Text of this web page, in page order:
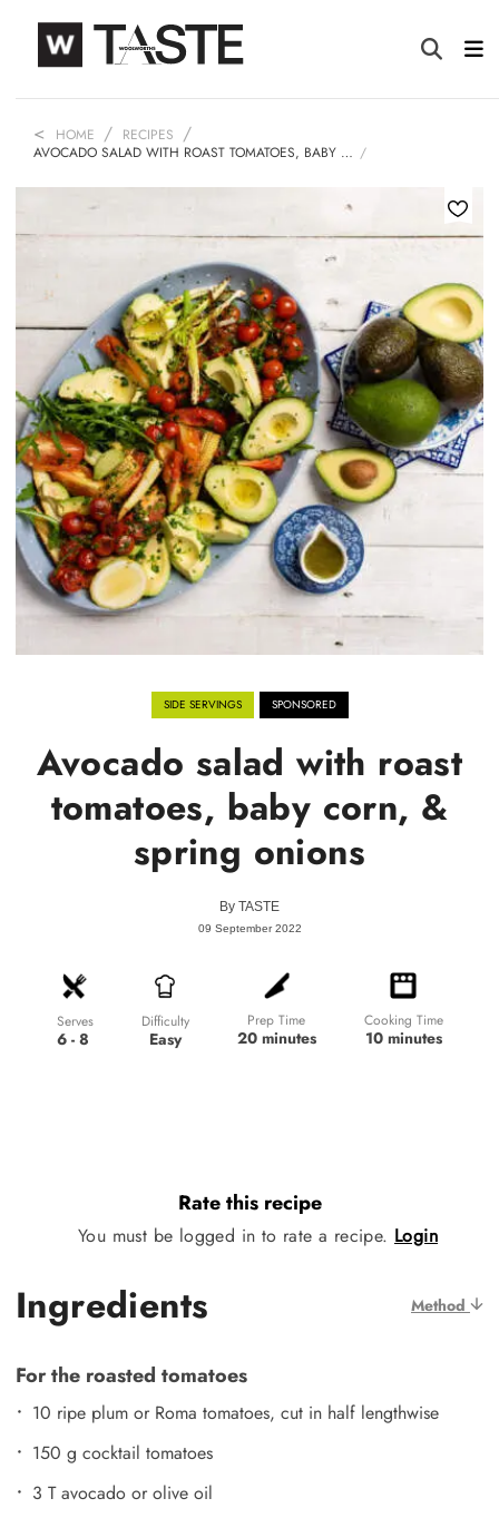
HOME
RECIPES
AVOCADO SALAD WITH ROAST TOMATOES, BABY …
SIDE SERVINGS SPONSORED
Avocado salad with roast
tomatoes, baby corn, &
spring onions
By TASTE
09 September 2022
Serves
6 - 8
Difficulty
Easy
Prep Time
20 minutes
Cooking Time
10 minutes
Rate this recipe
You must be logged in to rate a recipe. Login
Ingredients Method
For the roasted tomatoes
10 ripe plum or Roma tomatoes, cut in half lengthwise
150 g cocktail tomatoes
3 T avocado or olive oil